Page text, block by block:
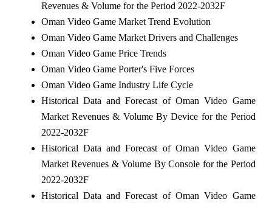
Revenues & Volume for the Period 2022-2032F
Oman Video Game Market Trend Evolution
Oman Video Game Market Drivers and Challenges
Oman Video Game Price Trends
Oman Video Game Porter's Five Forces
Oman Video Game Industry Life Cycle
Historical Data and Forecast of Oman Video Game
Market Revenues & Volume By Device for the Period
2022-2032F
Historical Data and Forecast of Oman Video Game
Market Revenues & Volume By Console for the Period
2022-2032F
Historical Data and Forecast of Oman Video Game